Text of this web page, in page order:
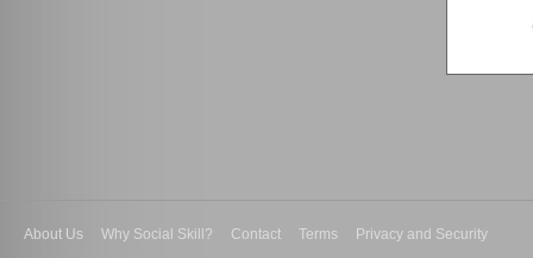
About Us Why Social Skill? Contact Terms Privacy and Security